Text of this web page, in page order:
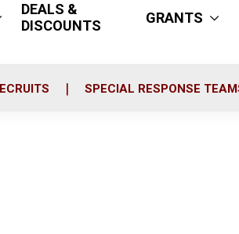
DEALS &
DISCOUNTS
GRANTS
SPECIAL RESPONSE